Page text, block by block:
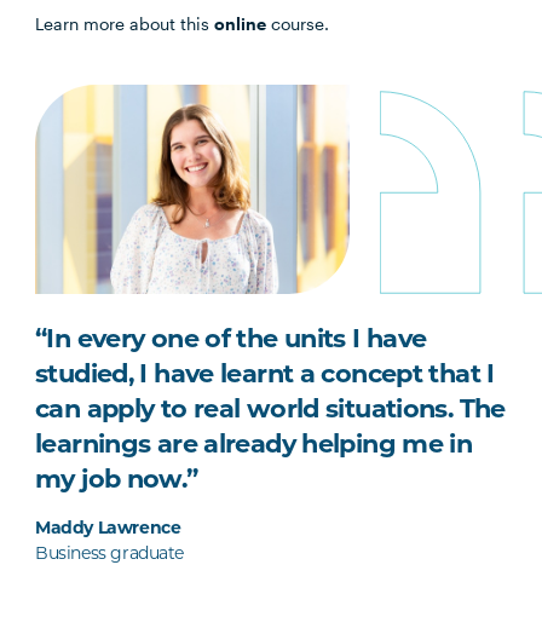
Learn more about thisonline course.
“In every one of the units I have
studied, I have learnt a concept that I
can apply to real world situations. The
learnings are already helping me in
my job now.”
Maddy Lawrence
Business graduate